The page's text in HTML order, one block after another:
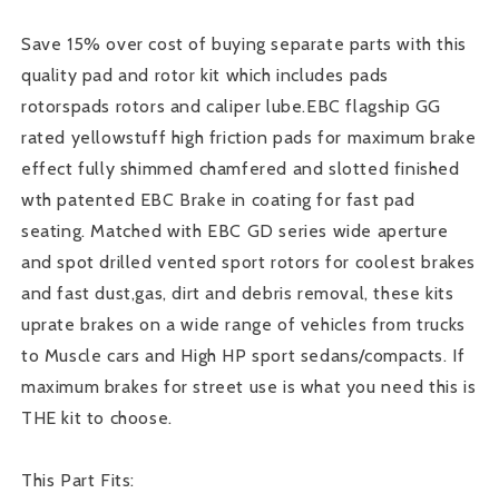
Save 15% over cost of buying separate parts with this
quality pad and rotor kit which includes pads
rotorspads rotors and caliper lube.EBC flagship GG
rated yellowstuff high friction pads for maximum brake
effect fully shimmed chamfered and slotted finished
wth patented EBC Brake in coating for fast pad
seating. Matched with EBC GD series wide aperture
and spot drilled vented sport rotors for coolest brakes
and fast dust,gas, dirt and debris removal, these kits
uprate brakes on a wide range of vehicles from trucks
to Muscle cars and High HP sport sedans/compacts. If
maximum brakes for street use is what you need this is
THE kit to choose.
This Part Fits: